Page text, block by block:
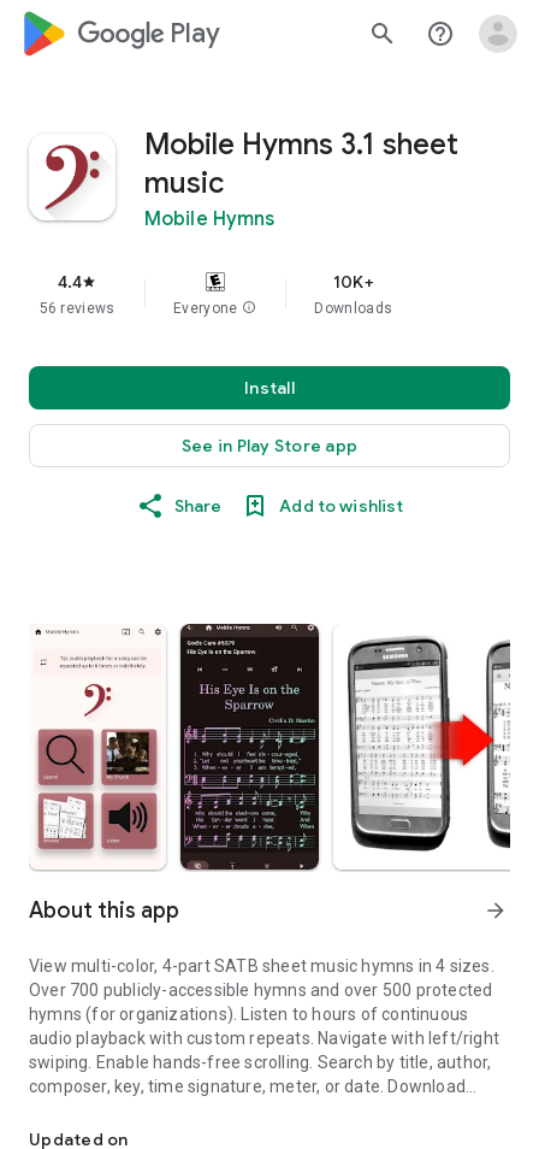
google_logo Play search help_outline
Mobile Hymns 3.1 sheet
music
Mobile Hymns
4.4star
56 reviews Everyone info
10K+
Downloads
Install
See in Play Store app
Share Add to wishlist
About this app arrow_forward
View multi-color, 4-part SATB sheet music hymns in 4 sizes.
Over 700 publicly-accessible hymns and over 500 protected
hymns (for organizations). Listen to hours of continuous
audio playback with custom repeats. Navigate with left/right
swiping. Enable hands-free scrolling. Search by title, author,
composer, key, time signature, meter, or date. Download
name, message, and link to the list of contributors.
Updated on